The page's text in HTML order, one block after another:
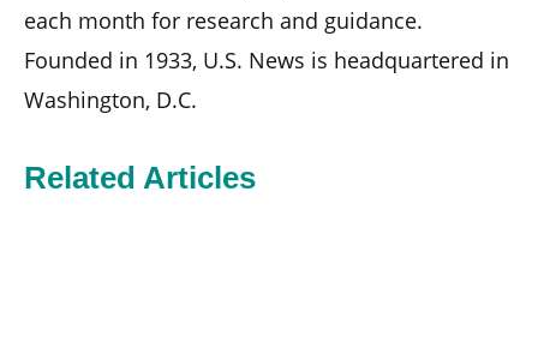
each month for research and guidance.
Founded in 1933, U.S. News is headquartered in
Washington, D.C.
Related Articles